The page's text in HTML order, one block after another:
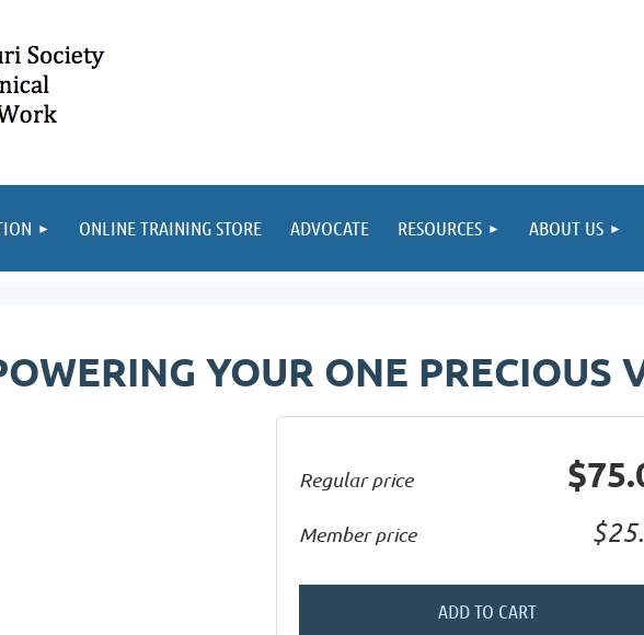
ONLINE TRAINING STORE ADVOCATE RESOURCES ABOUT US
YOUR ONE PRECIOUS
Regular price
Member price
ADD TO CART